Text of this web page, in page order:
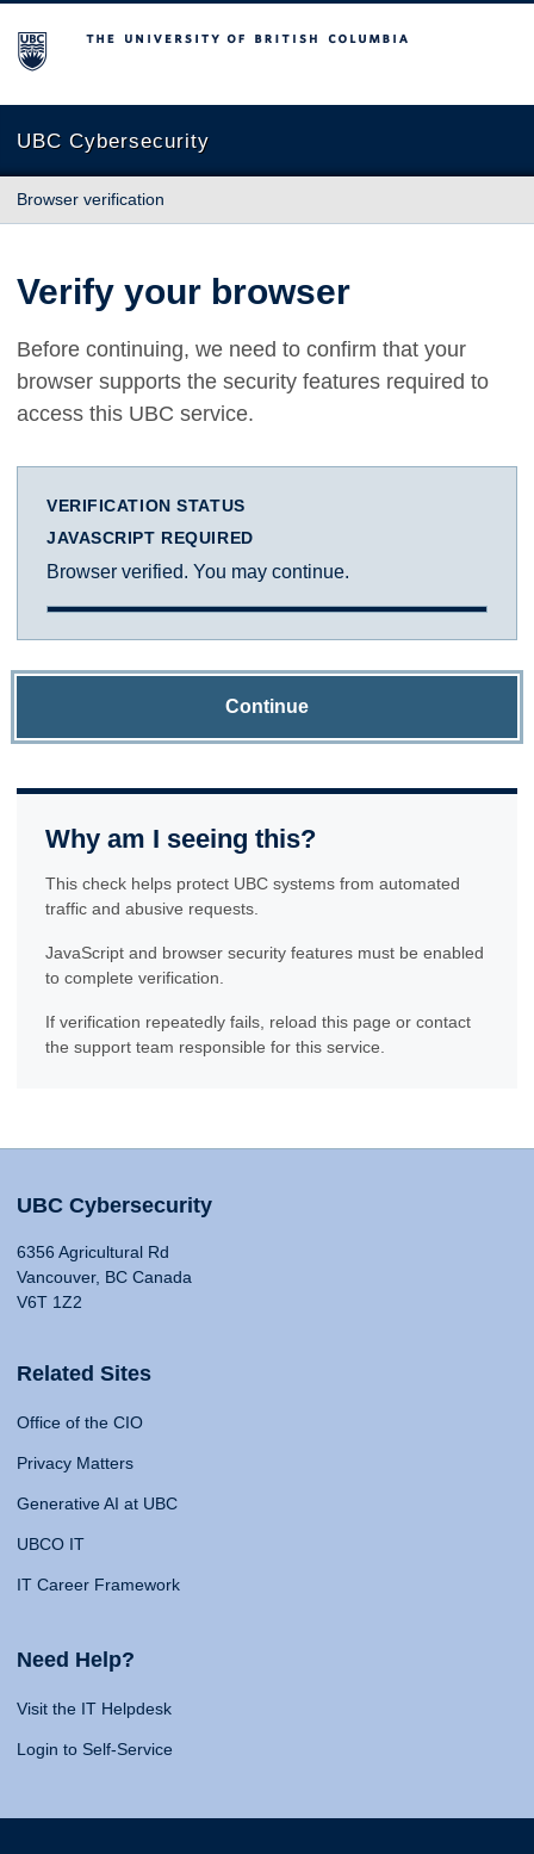
The University of British Columbia
UBC Cybersecurity
Browser verification
Verify your browser
Before continuing, we need to confirm that your
browser supports the security features required to
access this UBC service.
VERIFICATION STATUS
JAVASCRIPT REQUIRED
Browser verified. You may continue.
Continue
Why am I seeing this?
This check helps protect UBC systems from automated
traffic and abusive requests.
JavaScript and browser security features must be enabled
to complete verification.
If verification repeatedly fails, reload this page or contact
the support team responsible for this service.
UBC Cybersecurity
6356 Agricultural Rd
Vancouver, BC Canada
V6T 1Z2
Related Sites
Office of the CIO
Privacy Matters
Generative AI at UBC
UBCO IT
IT Career Framework
Need Help?
Visit the IT Helpdesk
Login to Self-Service